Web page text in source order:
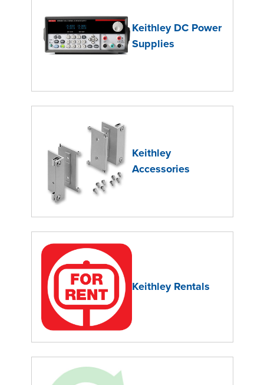
Keithley DC Power
Supplies
Keithley
Accessories
Keithley Rentals